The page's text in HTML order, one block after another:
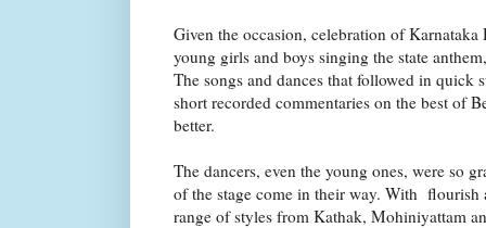
Given the occasion, celebration of
young girls and boys singing the state
The songs and dances that followed in quick
short recorded commentaries on the best of
better.
The dancers, even the young ones, were so
of the stage come in their way. With flourish
range of styles from Kathak, Mohiniyattam